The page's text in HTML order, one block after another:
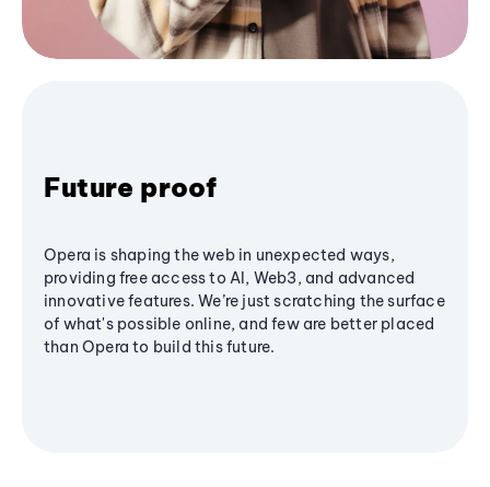
Future proof
Opera is shaping the web in unexpected ways,
providing free access to AI, Web3, and advanced
innovative features. We’re just scratching the surface
of what's possible online, and few are better placed
than Opera to build this future.